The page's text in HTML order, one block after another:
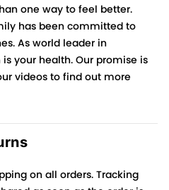
one way to feel better.
has been committed to
As world leader in
your health. Our promise is
videos to find out more
on all orders. Tracking